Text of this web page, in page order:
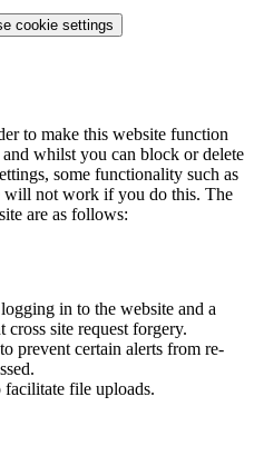
cookie settings
to make this website function
whilst you can block or delete
some functionality such as
will not work if you do this. The
are as follows:
in to the website and a
site request forgery.
prevent certain alerts from re-
file uploads.